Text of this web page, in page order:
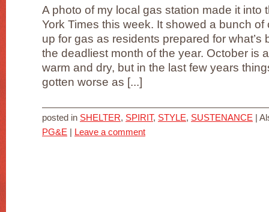
A photo of my local gas station made it into
York Times this week. It showed a bunch of
up for gas as residents prepared for what’s
the deadliest month of the year. October is
warm and dry, but in the last few years
gotten worse as [...]
posted in SHELTER, SPIRIT, STYLE, SUSTENANCE
PG&E
Leave a comment